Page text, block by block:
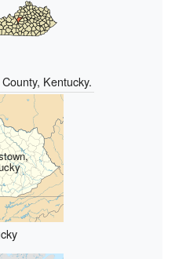
Kentucky.